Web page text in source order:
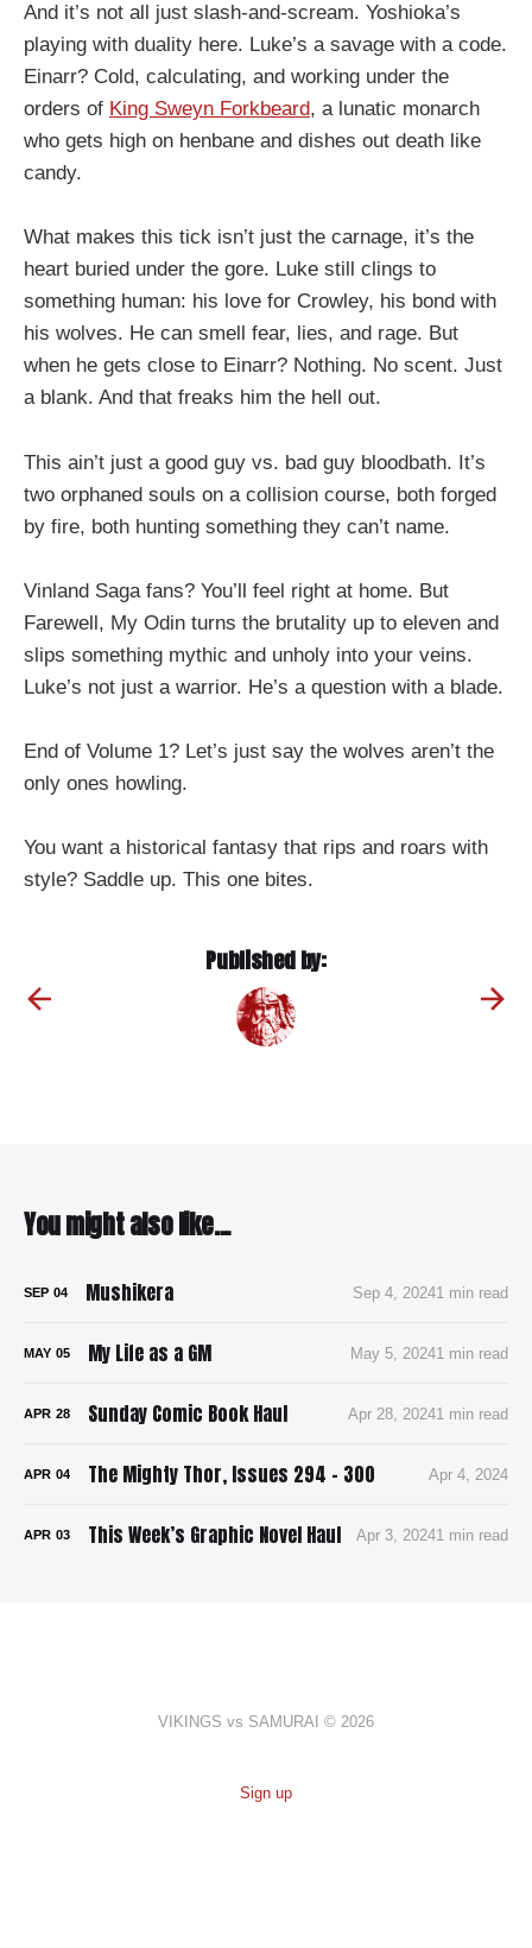
And it’s not all just slash-and-scream. Yoshioka’s
playing with duality here. Luke’s a savage with a code.
Einarr? Cold, calculating, and working under the
orders of King Sweyn Forkbeard, a lunatic monarch
who gets high on henbane and dishes out death like
candy.
What makes this tick isn’t just the carnage, it’s the
heart buried under the gore. Luke still clings to
something human: his love for Crowley, his bond with
his wolves. He can smell fear, lies, and rage. But
when he gets close to Einarr? Nothing. No scent. Just
a blank. And that freaks him the hell out.
This ain’t just a good guy vs. bad guy bloodbath. It’s
two orphaned souls on a collision course, both forged
by fire, both hunting something they can’t name.
Vinland Saga fans? You’ll feel right at home. But
Farewell, My Odin turns the brutality up to eleven and
slips something mythic and unholy into your veins.
Luke’s not just a warrior. He’s a question with a blade.
End of Volume 1? Let’s just say the wolves aren’t the
only ones howling.
You want a historical fantasy that rips and roars with
style? Saddle up. This one bites.
Published by:
You might also like...
SEP 04 Mushikera Sep 4, 20241 min read
MAY 05 My Life as a GM May 5, 20241 min read
APR 28 Sunday Comic Book Haul Apr 28, 20241 min read
APR 04 The Mighty Thor, Issues 294 - 300 Apr 4, 2024
APR 03 This Week’s Graphic Novel Haul Apr 3, 20241 min read
VIKINGS vs SAMURAI © 2026
Sign up